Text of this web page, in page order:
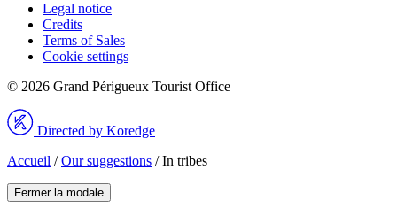
Legal notice
Credits
Terms of Sales
Cookie settings
© 2026 Grand Périgueux Tourist Office
Directed by Koredge
Accueil /Our suggestions /In tribes
Fermer la modale